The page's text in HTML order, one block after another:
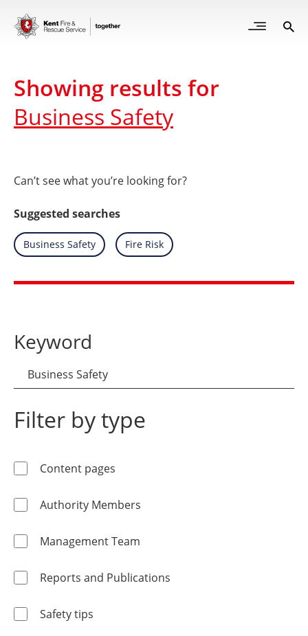
Skip
main
Open
Showing results for
Business Safety
Can’t see what you’re looking for?
Suggested searches
Search
for
Business Safety
Search
for
Fire Risk
Keyword
Filter by type
Content pages
Authority Members
Management Team
Reports and Publications
Safety tips